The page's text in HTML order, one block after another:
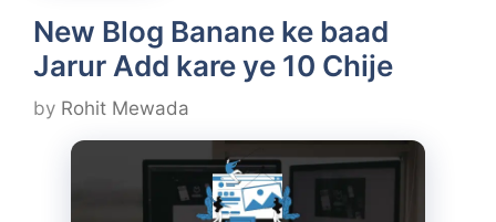
New Blog Banane ke baad
Jarur Add kare ye 10 Chije
by Rohit Mewada